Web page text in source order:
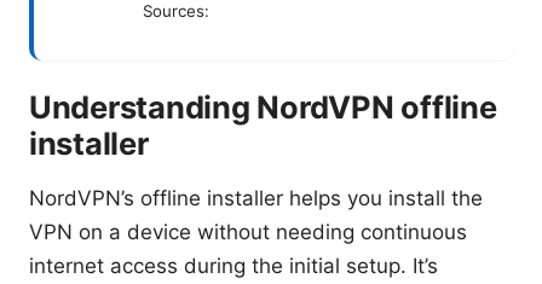
Sources:
Understanding NordVPN offline
installer
NordVPN’s offline installer helps you install the
VPN on a device without needing continuous
internet access during the initial setup. It’s